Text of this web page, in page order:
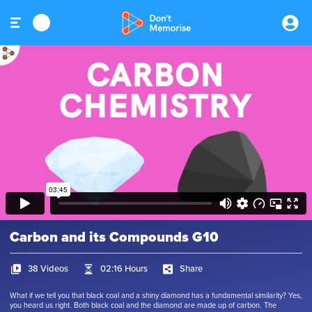
Carbon and its Compounds G10
38 Videos 02:16 Hours Share
What if we tell you that black coal and a shiny diamond has a fundamental similarity? Yes,
you heard us right. Both black coal and the diamond are made up of carbon. The